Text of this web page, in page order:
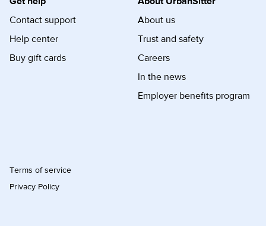
Contact support
Help center
Buy gift cards
About us
Trust and safety
Careers
In the news
Employer benefits program
Terms of service
Privacy Policy